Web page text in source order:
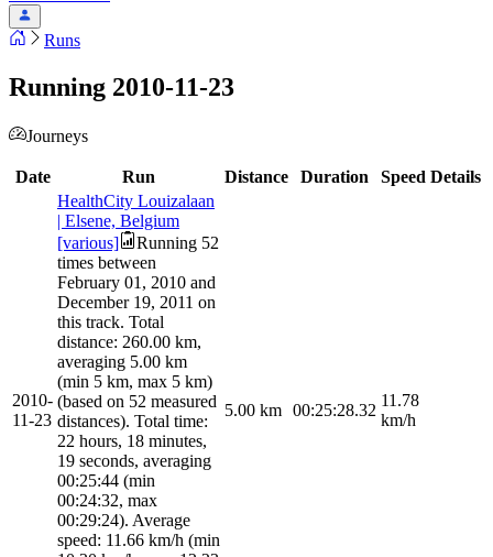
Runs
Running 2010-11-23
Journeys
Date Run Distance Duration Speed Details
2010-
11-23
HealthCity Louizalaan
| Elsene, Belgium
[various]
Running 52
times between
February 01, 2010 and
December 19, 2011 on
this track. Total
distance: 260.00 km,
averaging 5.00 km
(min 5 km, max 5 km)
(based on 52 measured
distances). Total time:
22 hours, 18 minutes,
19 seconds, averaging
00:25:44 (min
00:24:32, max
00:29:24). Average
speed: 11.66 km/h (min
5.00 km 00:25:28.32
11.78
km/h